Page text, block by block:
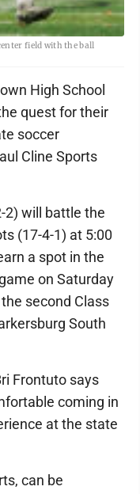
field with the ball
High School
quest for their
soccer
Cline Sports
2) will battle the
(17-4-1) at 5:00
a spot in the
on Saturday
second Class
South
Frontuto says
coming in
at the state
can be